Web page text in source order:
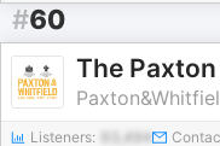
#60
Listeners: 93,494